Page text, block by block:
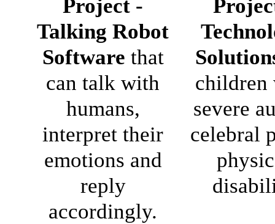
Project -
Talking Robot
Software that
can talk with
humans,
interpret their
emotions and
reply
accordingly.
children
severe
celebral